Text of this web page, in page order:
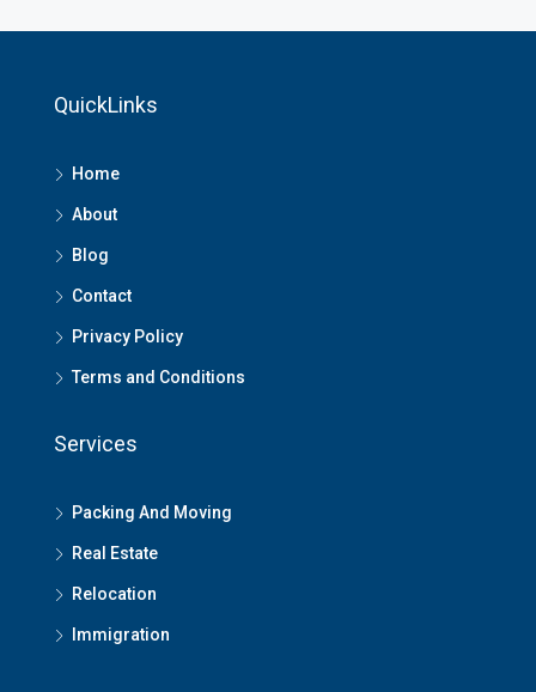
QuickLinks
Home
About
Blog
Contact
Privacy Policy
Terms and Conditions
Services
Packing And Moving
Real Estate
Relocation
Immigration